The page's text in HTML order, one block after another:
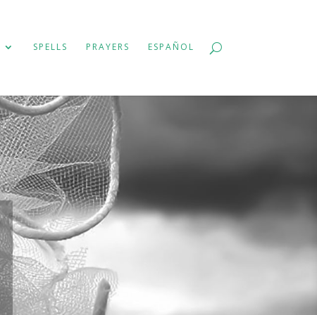
SPELLS PRAYERS ESPAÑOL